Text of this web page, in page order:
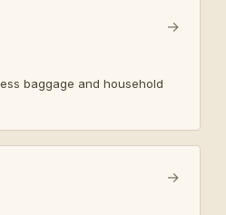
baggage and household
→
→